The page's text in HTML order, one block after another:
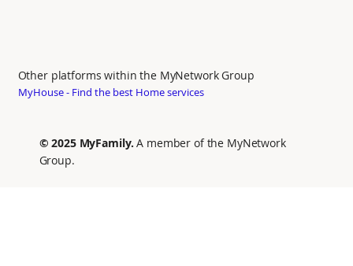
Other platforms within the MyNetwork Group
MyHouse - Find the best Home services
© 2025 MyFamily.A member of the MyNetwork
Group.